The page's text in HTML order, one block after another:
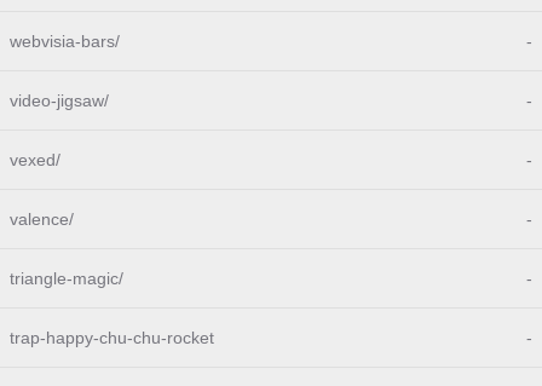
webvisia-bars/ -
video-jigsaw/ -
vexed/ -
valence/ -
triangle-magic/ -
trap-happy-chu-chu-rocket -